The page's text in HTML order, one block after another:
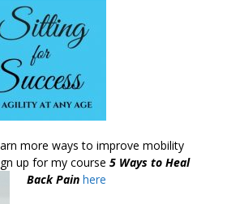
more ways to improve mobility
up for my course 5 Ways to Heal
Back Pain here